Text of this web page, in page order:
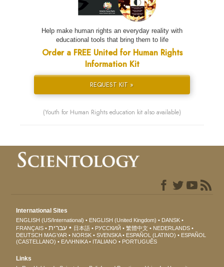
Help make human rights an everyday reality with
educational tools that bring them to life
Order a FREE United for Human Rights
Information Kit
REQUEST KIT »
(Youth for Human Rights education kit also available)
International Sites
ENGLISH (US/International) ENGLISH (United Kingdom)
DANSK
FRANÇAIS
עברית 日本語 РУССКИЙ 繁體中文
NEDERLANDS
DEUTSCH MAGYAR NORSK SVENSKA ESPAÑOL (LATINO)
ESPAÑOL
(CASTELLANO)
ΕΛΛΗΝΙΚA ITALIANO PORTUGUÊS
Links